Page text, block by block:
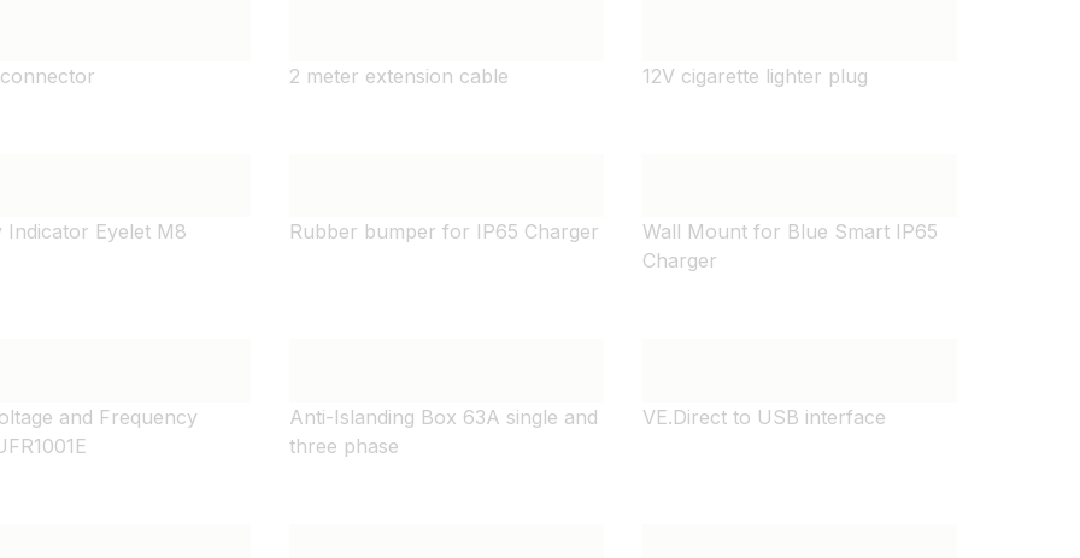
2 meter extension cable 12V cigarette lighter plug
Indicator Eyelet M8 Rubber bumper for IP65 Charger
Wall Mount for Blue Smart IP65
Charger
and Frequency
Anti-Islanding Box 63A single and
three phase
VE.Direct to USB interface